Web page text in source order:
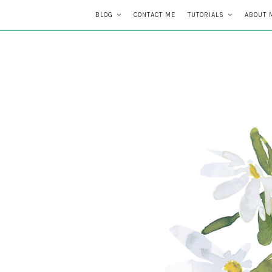
BLOG CONTACT ME TUTORIALS ABOUT